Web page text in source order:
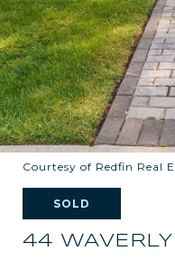
Courtesy of Redfin Real
SOLD
44